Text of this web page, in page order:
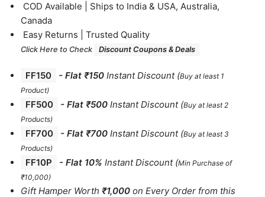
⁠COD Available | Ships to India & USA, Australia,
Canada
⁠Easy Returns | Trusted Quality
Click Here to Check Discount Coupons & Deals
FF150 - Flat ₹150 Instant Discount (Buy at least 1
Product)
FF500 - Flat ₹500 Instant Discount (Buy at least 2
Products)
FF700 - Flat ₹700 Instant Discount (Buy at least 3
Products)
FF10P - Flat 10% Instant Discount (Min Purchase of
₹10,000)
Gift Hamper Worth ₹1,000 on Every Order from this